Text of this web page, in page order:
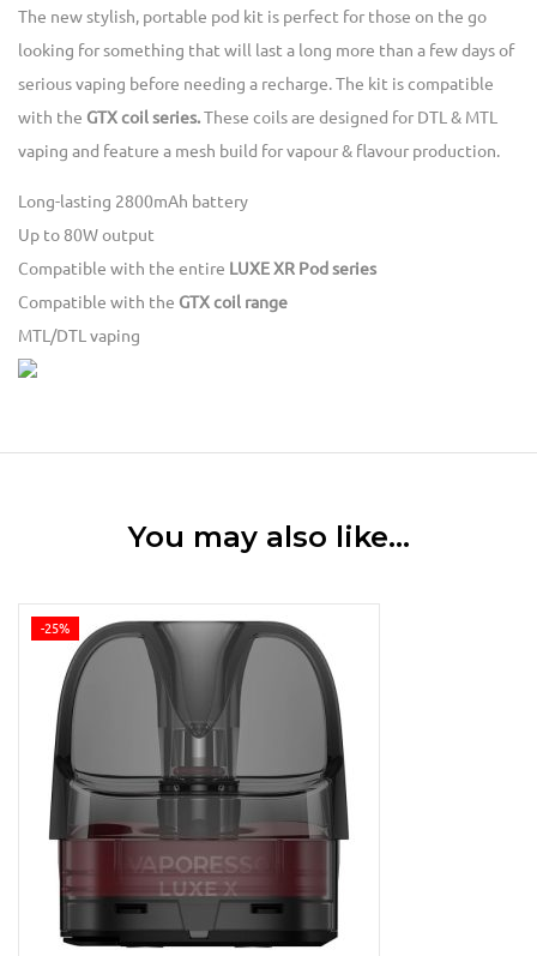
The new stylish, portable pod kit is perfect for those on the go
looking for something that will last a long more than a few days of
serious vaping before needing a recharge. The kit is compatible
with the GTX coil series.These coils are designed for DTL & MTL
vaping and feature a mesh build for vapour & flavour production.
Long-lasting 2800mAh battery
Up to 80W output
Compatible with the entire LUXE XR Pod series
Compatible with the GTX coil range
MTL/DTL vaping
You may also like…
-25%